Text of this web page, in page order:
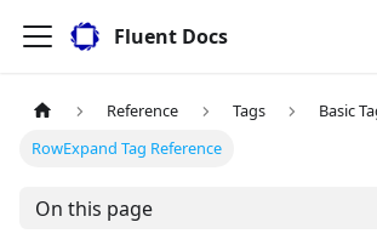
Fluent Docs
Reference Tags
Basic
RowExpand Tag Reference
On this page